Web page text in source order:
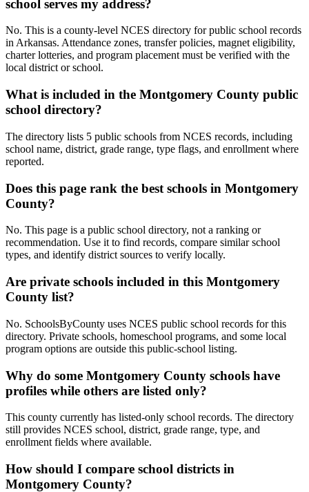
school serves my address?
No. This is a county-level NCES directory for public school records
in Arkansas. Attendance zones, transfer policies, magnet eligibility,
charter lotteries, and program placement must be verified with the
local district or school.
What is included in the Montgomery County public
school directory?
The directory lists 5 public schools from NCES records, including
school name, district, grade range, type flags, and enrollment where
reported.
Does this page rank the best schools in Montgomery
County?
No. This page is a public school directory, not a ranking or
recommendation. Use it to find records, compare similar school
types, and identify district sources to verify locally.
Are private schools included in this Montgomery
County list?
No. SchoolsByCounty uses NCES public school records for this
directory. Private schools, homeschool programs, and some local
program options are outside this public-school listing.
Why do some Montgomery County schools have
profiles while others are listed only?
This county currently has listed-only school records. The directory
still provides NCES school, district, grade range, type, and
enrollment fields where available.
How should I compare school districts in
Montgomery County?